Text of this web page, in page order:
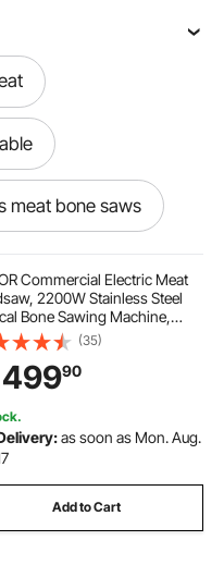
meat bone saws
bandsaw for steel
used
Commercial Electric Meat
2200W Stainless Steel
Bone Sawing Machine,
24.4" x 20.5", 0.16-8.7
Cutting Thickness, Frozen
Cutter with 6 Blades for Rib
Beef
(35)
90
as soon as Mon. Aug.
Add to Cart